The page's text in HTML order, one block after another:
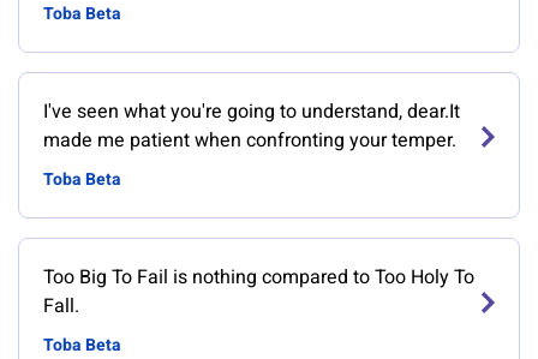
Toba Beta
I've seen what you're going to understand, dear.It
made me patient when confronting your temper.
Toba Beta
Too Big To Fail is nothing compared to Too Holy To
Fall.
Toba Beta